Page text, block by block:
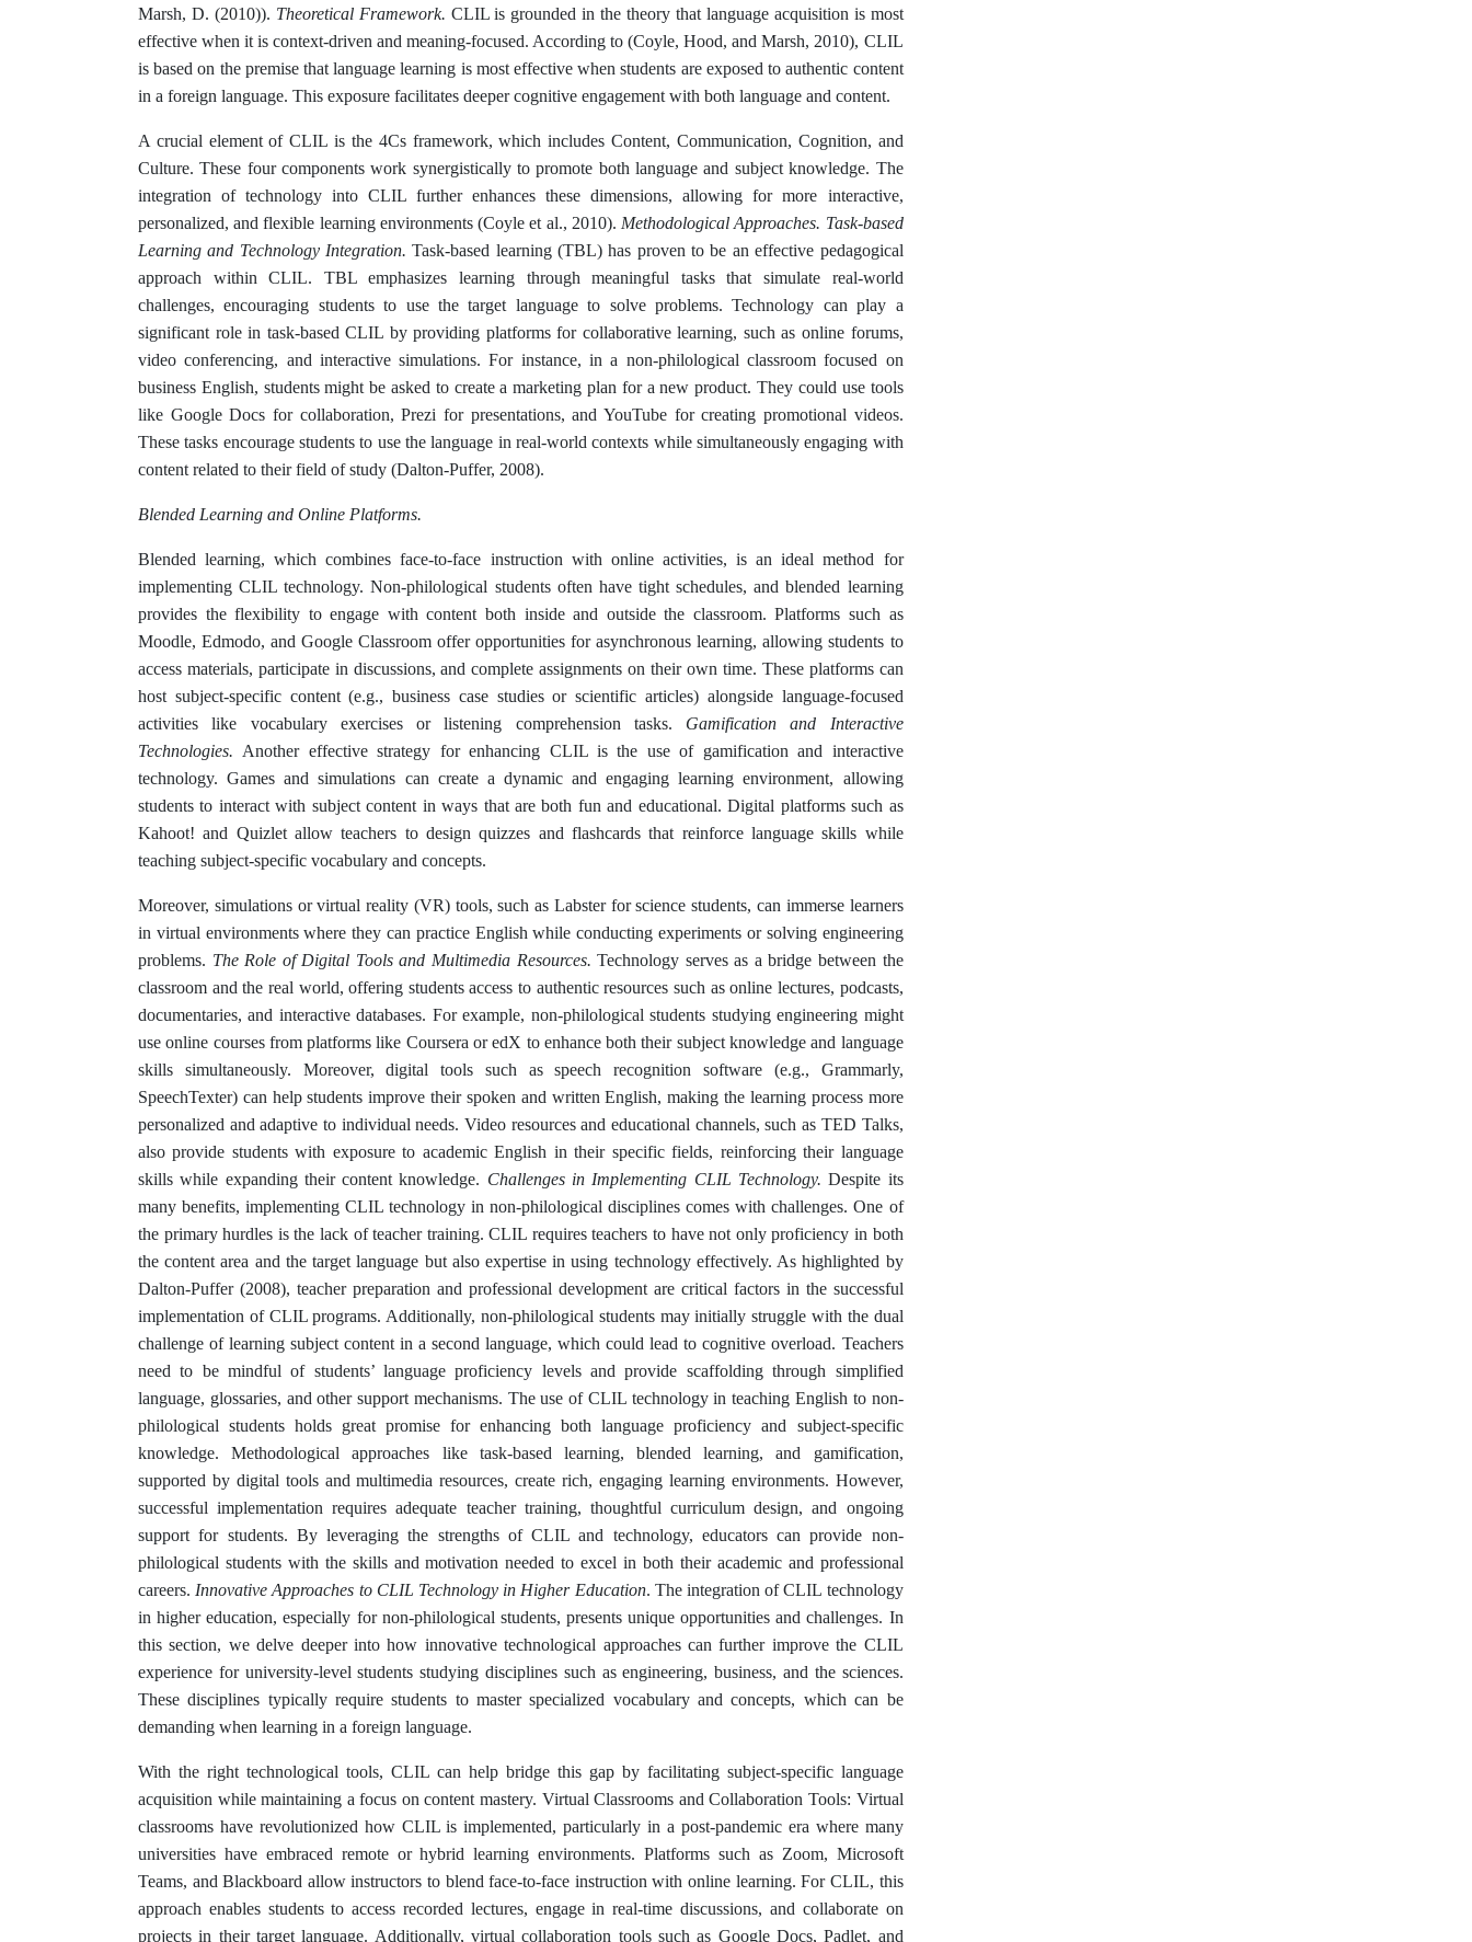
Marsh, D. (2010)). Theoretical Framework. CLIL is grounded in the theory that language acquisition is most
effective when it is context-driven and meaning-focused. According to (Coyle, Hood, and Marsh, 2010), CLIL
is based on the premise that language learning is most effective when students are exposed to authentic content
in a foreign language. This exposure facilitates deeper cognitive engagement with both language and content.
A crucial element of CLIL is the 4Cs framework, which includes Content, Communication, Cognition, and
Culture. These four components work synergistically to promote both language and subject knowledge. The
integration of technology into CLIL further enhances these dimensions, allowing for more interactive,
personalized, and flexible learning environments (Coyle et al., 2010). Methodological Approaches. Task-based
Learning and Technology Integration.Task-based learning (TBL) has proven to be an effective pedagogical
approach within CLIL. TBL emphasizes learning through meaningful tasks that simulate real-world
challenges, encouraging students to use the target language to solve problems. Technology can play a
significant role in task-based CLIL by providing platforms for collaborative learning, such as online forums,
video conferencing, and interactive simulations. For instance, in a non-philological classroom focused on
business English, students might be asked to create a marketing plan for a new product. They could use tools
like Google Docs for collaboration, Prezi for presentations, and YouTube for creating promotional videos.
These tasks encourage students to use the language in real-world contexts while simultaneously engaging with
content related to their field of study (Dalton-Puffer, 2008).
Blended Learning and Online Platforms.
Blended learning, which combines face-to-face instruction with online activities, is an ideal method for
implementing CLIL technology. Non-philological students often have tight schedules, and blended learning
provides the flexibility to engage with content both inside and outside the classroom. Platforms such as
Moodle, Edmodo, and Google Classroom offer opportunities for asynchronous learning, allowing students to
access materials, participate in discussions, and complete assignments on their own time. These platforms can
host subject-specific content (e.g., business case studies or scientific articles) alongside language-focused
activities like vocabulary exercises or listening comprehension tasks. Gamification and Interactive
Technologies. Another effective strategy for enhancing CLIL is the use of gamification and interactive
technology. Games and simulations can create a dynamic and engaging learning environment, allowing
students to interact with subject content in ways that are both fun and educational. Digital platforms such as
Kahoot! and Quizlet allow teachers to design quizzes and flashcards that reinforce language skills while
teaching subject-specific vocabulary and concepts.
Moreover, simulations or virtual reality (VR) tools, such as Labster for science students, can immerse learners
in virtual environments where they can practice English while conducting experiments or solving engineering
problems. The Role of Digital Tools and Multimedia Resources.Technology serves as a bridge between the
classroom and the real world, offering students access to authentic resources such as online lectures, podcasts,
documentaries, and interactive databases. For example, non-philological students studying engineering might
use online courses from platforms like Coursera or edX to enhance both their subject knowledge and language
skills simultaneously. Moreover, digital tools such as speech recognition software (e.g., Grammarly,
SpeechTexter) can help students improve their spoken and written English, making the learning process more
personalized and adaptive to individual needs. Video resources and educational channels, such as TED Talks,
also provide students with exposure to academic English in their specific fields, reinforcing their language
skills while expanding their content knowledge. Challenges in Implementing CLIL Technology.Despite its
many benefits, implementing CLIL technology in non-philological disciplines comes with challenges. One of
the primary hurdles is the lack of teacher training. CLIL requires teachers to have not only proficiency in both
the content area and the target language but also expertise in using technology effectively. As highlighted by
Dalton-Puffer (2008), teacher preparation and professional development are critical factors in the successful
implementation of CLIL programs. Additionally, non-philological students may initially struggle with the dual
challenge of learning subject content in a second language, which could lead to cognitive overload. Teachers
need to be mindful of students’ language proficiency levels and provide scaffolding through simplified
language, glossaries, and other support mechanisms. The use of CLIL technology in teaching English to non-
philological students holds great promise for enhancing both language proficiency and subject-specific
knowledge. Methodological approaches like task-based learning, blended learning, and gamification,
supported by digital tools and multimedia resources, create rich, engaging learning environments. However,
successful implementation requires adequate teacher training, thoughtful curriculum design, and ongoing
support for students. By leveraging the strengths of CLIL and technology, educators can provide non-
philological students with the skills and motivation needed to excel in both their academic and professional
careers. Innovative Approaches to CLIL Technology in Higher Education. The integration of CLIL technology
in higher education, especially for non-philological students, presents unique opportunities and challenges. In
this section, we delve deeper into how innovative technological approaches can further improve the CLIL
experience for university-level students studying disciplines such as engineering, business, and the sciences.
These disciplines typically require students to master specialized vocabulary and concepts, which can be
demanding when learning in a foreign language.
With the right technological tools, CLIL can help bridge this gap by facilitating subject-specific language
acquisition while maintaining a focus on content mastery. Virtual Classrooms and Collaboration Tools: Virtual
classrooms have revolutionized how CLIL is implemented, particularly in a post-pandemic era where many
universities have embraced remote or hybrid learning environments. Platforms such as Zoom, Microsoft
Teams, and Blackboard allow instructors to blend face-to-face instruction with online learning. For CLIL, this
approach enables students to access recorded lectures, engage in real-time discussions, and collaborate on
projects in their target language. Additionally, virtual collaboration tools such as Google Docs, Padlet, and